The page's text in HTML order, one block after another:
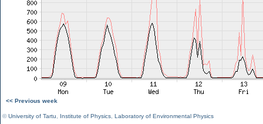
<< Previous week
©University of Tartu Institute of Physics Laboratory of Environmental Physics